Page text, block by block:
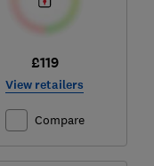
£119
View retailers
Compare